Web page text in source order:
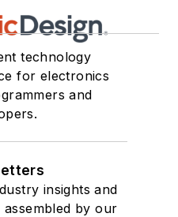
technology
for electronics
and
insights and
by our